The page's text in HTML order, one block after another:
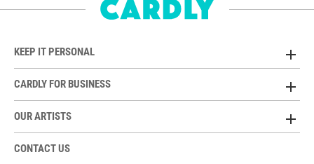
KEEP IT PERSONAL
CARDLY FOR BUSINESS
OUR ARTISTS
CONTACT US